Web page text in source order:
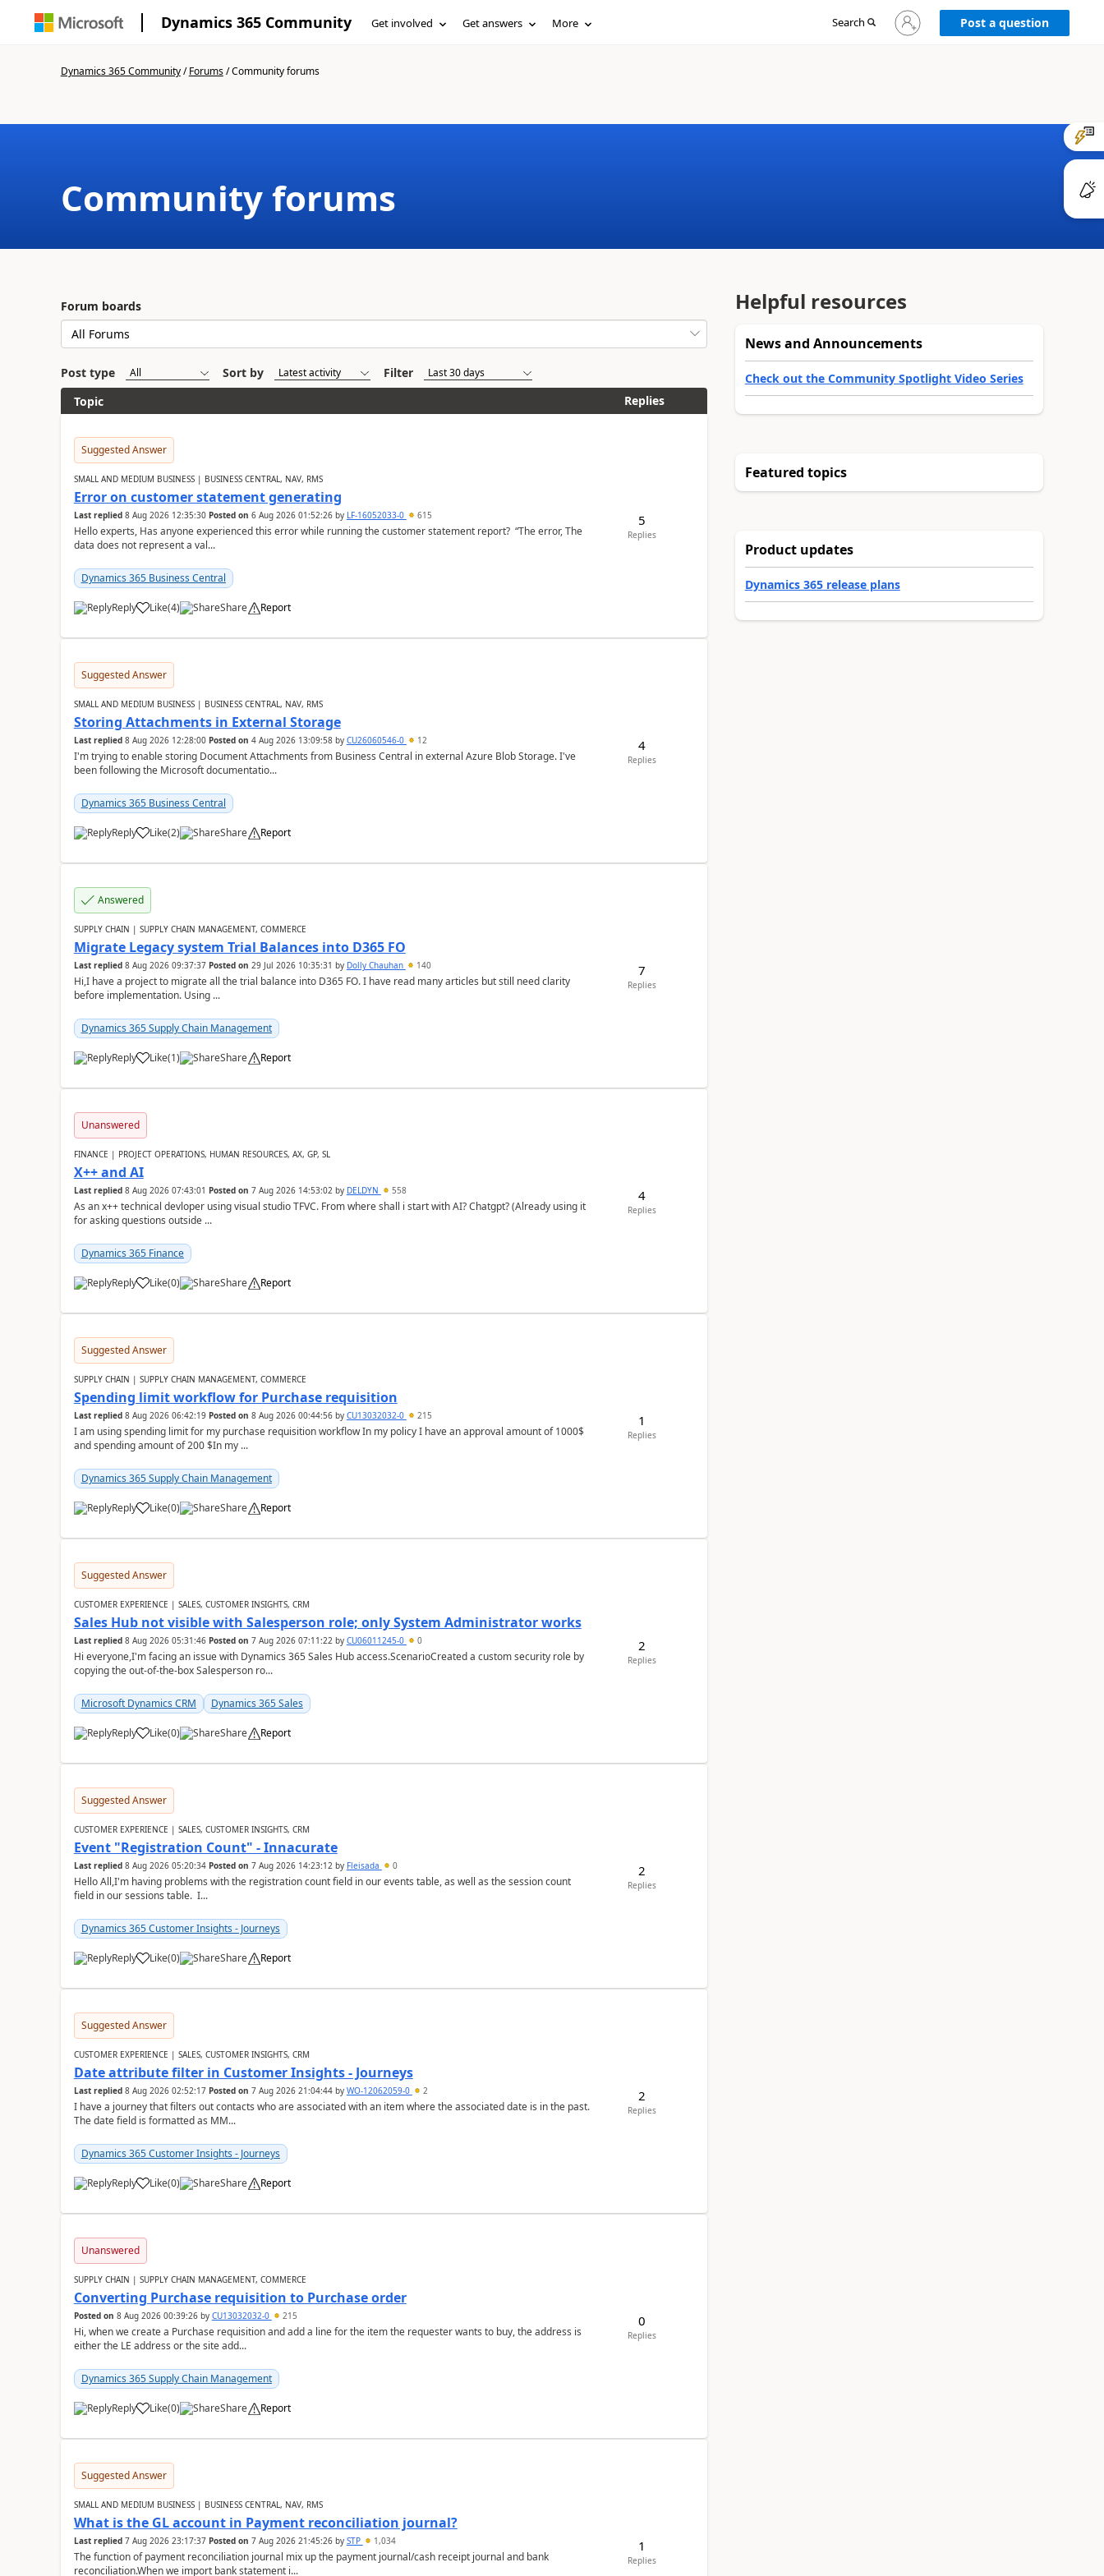
Dynamics 365 Community Get involved Get answers More Search
Sign
in
Post a question
Dynamics 365 Community/Forums/Community forums
Community forums
Forum boards
Post type Sort by
Filter
Topic
Replies
Suggested Answer
SMALL AND MEDIUM BUSINESS | BUSINESS CENTRAL, NAV, RMS
Error on customer statement generating
Last replied 8 Aug 2026 12:35:30 Posted on 6 Aug 2026 01:52:26by LF-16052033-0 615
Hello experts, Has anyone experienced this error while running the customer statement report? “The error, The
data does not represent a val...
Dynamics 365 Business Central
Reply Like(4) Share Report
5
Replies
Suggested Answer
SMALL AND MEDIUM BUSINESS | BUSINESS CENTRAL, NAV, RMS
Storing Attachments in External Storage
Last replied 8 Aug 2026 12:28:00 Posted on 4 Aug 2026 13:09:58by CU26060546-0 12
I'm trying to enable storing Document Attachments from Business Central in external Azure Blob Storage. I've
been following the Microsoft documentatio...
Dynamics 365 Business Central
Reply Like(2) Share Report
4
Replies
Answered
SUPPLY CHAIN | SUPPLY CHAIN MANAGEMENT, COMMERCE
Migrate Legacy system Trial Balances into D365 FO
Last replied 8 Aug 2026 09:37:37 Posted on 29 Jul 2026 10:35:31 by Dolly Chauhan 140
Hi,I have a project to migrate all the trial balance into D365 FO. I have read many articles but still need clarity
before implementation. Using ...
Dynamics 365 Supply Chain Management
Reply Like(1) Share Report
7
Replies
Unanswered
FINANCE | PROJECT OPERATIONS, HUMAN RESOURCES, AX, GP, SL
X++ and AI
Last replied 8 Aug 2026 07:43:01 Posted on 7 Aug 2026 14:53:02by DELDYN 558
As an x++ technical devloper using visual studio TFVC. From where shall i start with AI? Chatgpt? (Already using it
for asking questions outside ...
Dynamics 365 Finance
Reply Like(0) Share Report
4
Replies
Suggested Answer
SUPPLY CHAIN | SUPPLY CHAIN MANAGEMENT, COMMERCE
Spending limit workflow for Purchase requisition
Last replied 8 Aug 2026 06:42:19 Posted on 8 Aug 2026 00:44:56by CU13032032-0 215
I am using spending limit for my purchase requisition workflow In my policy I have an approval amount of 1000$
and spending amount of 200 $In my ...
Dynamics 365 Supply Chain Management
Reply Like(0) Share Report
1
Replies
Suggested Answer
CUSTOMER EXPERIENCE | SALES, CUSTOMER INSIGHTS, CRM
Sales Hub not visible with Salesperson role; only System Administrator works
Last replied 8 Aug 2026 05:31:46 Posted on 7 Aug 2026 07:11:22by CU06011245-0 0
Hi everyone,I'm facing an issue with Dynamics 365 Sales Hub access.ScenarioCreated a custom security role by
copying the out-of-the-box Salesperson ro...
Microsoft Dynamics CRM Dynamics 365 Sales
Reply Like(0) Share Report
2
Replies
Suggested Answer
CUSTOMER EXPERIENCE | SALES, CUSTOMER INSIGHTS, CRM
Event "Registration Count" - Innacurate
Last replied 8 Aug 2026 05:20:34 Posted on 7 Aug 2026 14:23:12by Fleisada 0
Hello All,I'm having problems with the registration count field in our events table, as well as the session count
field in our sessions table. I...
Dynamics 365 Customer Insights - Journeys
Reply Like(0) Share Report
2
Replies
Suggested Answer
CUSTOMER EXPERIENCE | SALES, CUSTOMER INSIGHTS, CRM
Date attribute filter in Customer Insights - Journeys
Last replied 8 Aug 2026 02:52:17 Posted on 7 Aug 2026 21:04:44by WO-12062059-0 2
I have a journey that filters out contacts who are associated with an item where the associated date is in the past.
The date field is formatted as MM...
Dynamics 365 Customer Insights - Journeys
Reply Like(0) Share Report
2
Replies
Unanswered
SUPPLY CHAIN | SUPPLY CHAIN MANAGEMENT, COMMERCE
Converting Purchase requisition to Purchase order
Posted on 8 Aug 2026 00:39:26by CU13032032-0 215
Hi, when we create a Purchase requisition and add a line for the item the requester wants to buy, the address is
either the LE address or the site add...
Dynamics 365 Supply Chain Management
Reply Like(0) Share Report
0
Replies
Suggested Answer
SMALL AND MEDIUM BUSINESS | BUSINESS CENTRAL, NAV, RMS
What is the GL account in Payment reconciliation journal?
Last replied 7 Aug 2026 23:17:37 Posted on 7 Aug 2026 21:45:26by STP 1,034
The function of payment reconciliation journal mix up the payment journal/cash receipt journal and bank
reconciliation.When we import bank statement i...
1
Replies
Helpful resources
News and Announcements
Check out the Community Spotlight Video Series
Featured topics
Product updates
Dynamics 365 release plans